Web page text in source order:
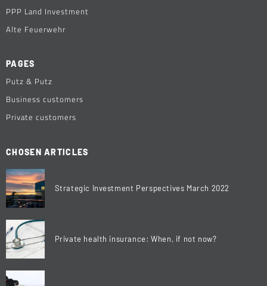
PPP Land Investment
Alte Feuerwehr
PAGES
Putz & Putz
Business customers
Private customers
CHOSEN ARTICLES
Strategic Investment Perspectives March 2022
Private health insurance: When, if not now?